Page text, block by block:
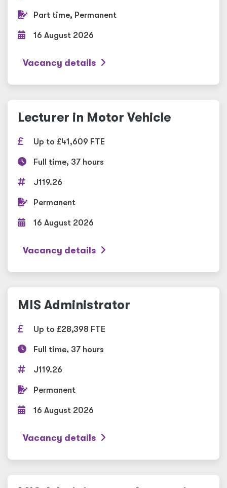
Part time, Permanent
16 August 2026
Vacancy details
Lecturer in Motor Vehicle
Up to £41,609 FTE
Full time, 37 hours
J119.26
Permanent
16 August 2026
Vacancy details
MIS Administrator
Up to £28,398 FTE
Full time, 37 hours
J119.26
Permanent
16 August 2026
Vacancy details